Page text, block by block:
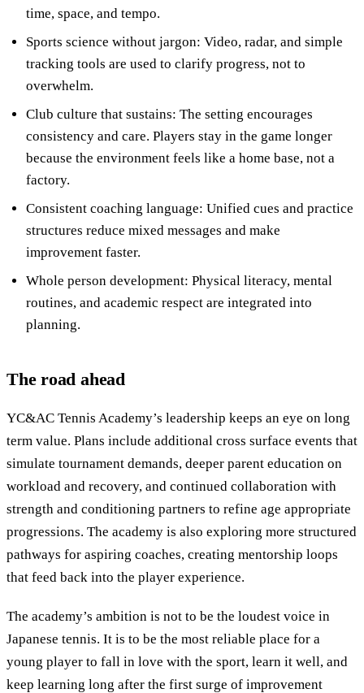
time, space, and tempo.
Sports science without jargon: Video, radar, and simple
tracking tools are used to clarify progress, not to
overwhelm.
Club culture that sustains: The setting encourages
consistency and care. Players stay in the game longer
because the environment feels like a home base, not a
factory.
Consistent coaching language: Unified cues and practice
structures reduce mixed messages and make
improvement faster.
Whole person development: Physical literacy, mental
routines, and academic respect are integrated into
planning.
The road ahead
YC&AC Tennis Academy’s leadership keeps an eye on long
term value. Plans include additional cross surface events that
simulate tournament demands, deeper parent education on
workload and recovery, and continued collaboration with
strength and conditioning partners to refine age appropriate
progressions. The academy is also exploring more structured
pathways for aspiring coaches, creating mentorship loops
that feed back into the player experience.
The academy’s ambition is not to be the loudest voice in
Japanese tennis. It is to be the most reliable place for a
young player to fall in love with the sport, learn it well, and
keep learning long after the first surge of improvement